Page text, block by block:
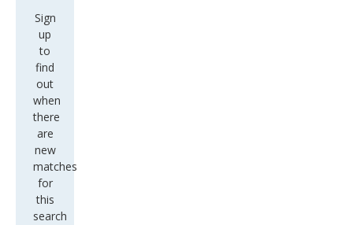
Sign
up
to
find
out
when
there
are
new
matches
for
this
search